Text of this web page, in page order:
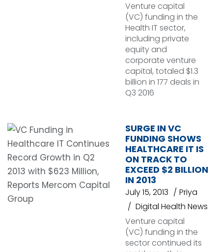
Venture capital
(VC) funding in the
Health IT sector,
including private
equity and
corporate venture
capital, totaled $1.3
billion in 177 deals in
Q3 2016
SURGE IN VC
FUNDING SHOWS
HEALTHCARE IT IS
ON TRACK TO
EXCEED $2 BILLION
IN 2013
July 15, 2013
Priya
Digital Health News
Venture capital
(VC) funding in the
sector continued its